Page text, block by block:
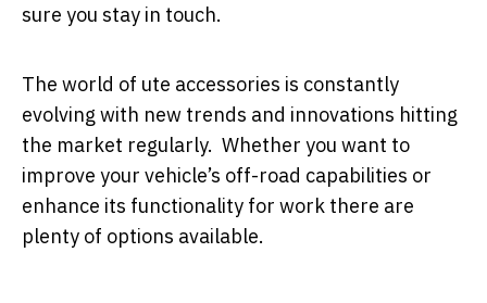
sure you stay in touch.
The world of ute accessories is constantly
evolving with new trends and innovations hitting
the market regularly. Whether you want to
improve your vehicle’s off-road capabilities or
enhance its functionality for work there are
plenty of options available.